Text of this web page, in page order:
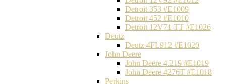
Detroit 353 #E1009
Detroit 452 #E1010
Detroit 12V71 TT #E1026
Deutz
Deutz 4FL912 #E1020
John Deere
John Deere 4.219 #E1019
John Deere 4276T #E1018
Perkins